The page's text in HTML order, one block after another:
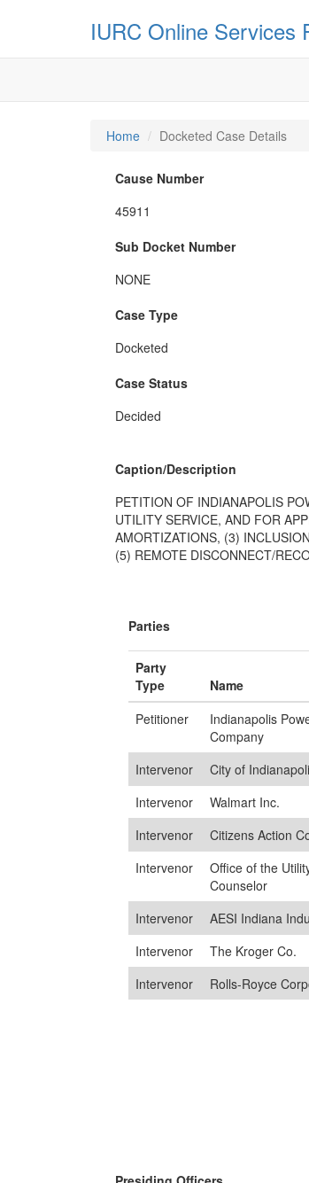
IURC Online Services
Home Docketed Case Details
Cause Number
45911
Sub Docket Number
NONE
Case Type
Docketed
Case Status
Decided
Caption/Description
PETITION OF INDIANAPOLIS
UTILITY SERVICE, AND FOR
AMORTIZATIONS, (3)
(5) REMOTE DISCONNECT/
Parties
Petitioner
Indianapolis
Company
Intervenor
City of
Intervenor
Walmart Inc.
Intervenor
Citizens Action
Intervenor
Office of the
Counselor
Intervenor
AESI Indiana
Intervenor
The Kroger Co.
Intervenor
Rolls-Royce
Party
Type
Name